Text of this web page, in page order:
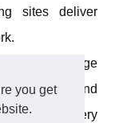
you get
sites deliver
using edge
IP anycast and
delivery